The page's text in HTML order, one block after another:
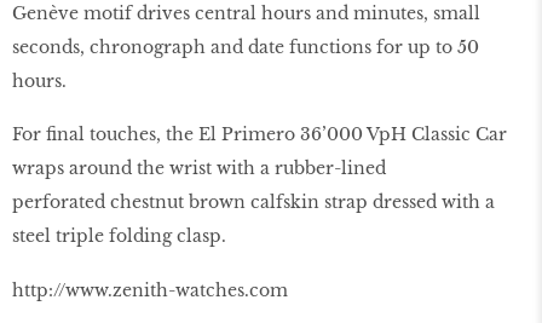
Genève motif drives central hours and minutes, small
seconds, chronograph and date functions for up to 50
hours.
For final touches, the El Primero 36’000 VpH Classic Car
wraps around the wrist with a rubber-lined
perforated chestnut brown calfskin strap dressed with a
steel triple folding clasp.
http://www.zenith-watches.com